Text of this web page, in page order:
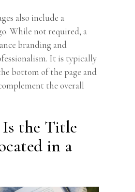
also include a
While not required, a
branding and
It is typically
bottom of the page and
the overall
the Title
in a